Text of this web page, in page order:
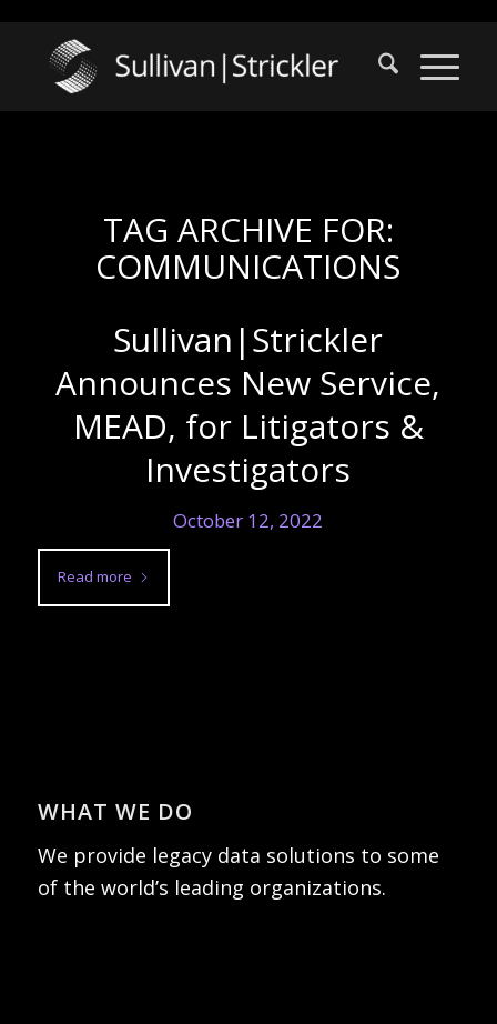
TAG ARCHIVE FOR:
COMMUNICATIONS
Sullivan|Strickler
Announces New Service,
MEAD, for Litigators &
Investigators
October 12, 2022
Read more
WHAT WE DO
We provide legacy data solutions to some
of the world’s leading organizations.